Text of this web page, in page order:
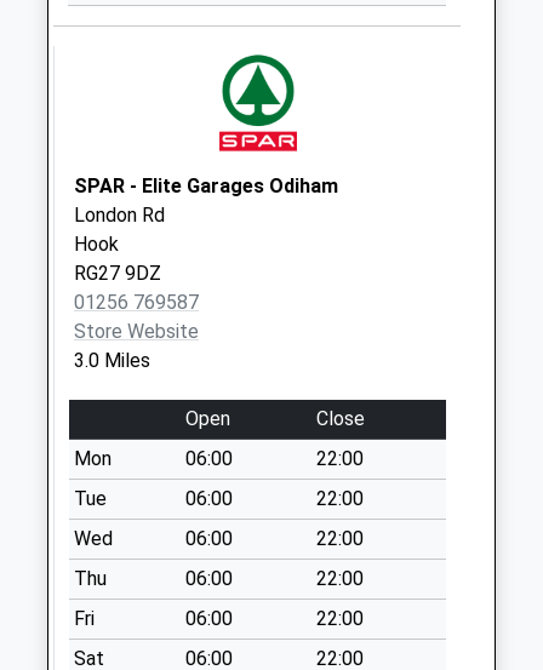
Collection:09:00
Rg27 Thackhams
Collections Today
Weekday Last
Collection:09:00
Saturday Last
Collection:07:00
Rg27 Hulfords Lane
Collections Today
Weekday Last
Collection:09:00
Saturday Last
Collection:07:00
Rg27 Phoenix Pond
No More
Collections Today
Weekday Last
SPAR - Elite Garages Odiham
London Rd
Hook
RG27 9DZ
01256 769587
Store Website
3.0 Miles
Open
Close
Mon
06:00
22:00
Tue
06:00
22:00
Wed
06:00
22:00
Thu
06:00
22:00
Fri
06:00
22:00
Sat
06:00
22:00